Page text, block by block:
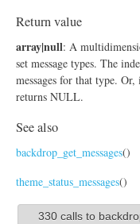
Return value
array|null: A
set message types. The
messages for that type.
returns NULL.
See also
backdrop_get_messages()
theme_status_messages()
S
330 calls to